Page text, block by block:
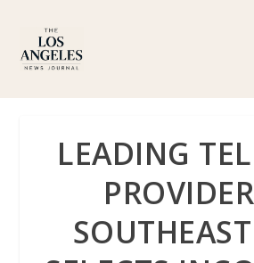
LEADING